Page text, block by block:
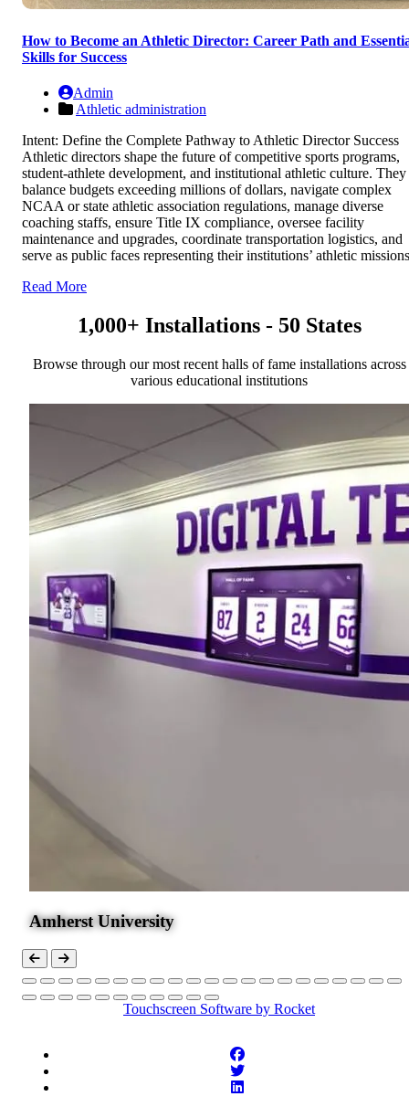
How to Become an Athletic Director: Career Path and
Skills for Success
Admin
Athletic administration
Intent: Define the Complete Pathway to Athletic Director Success
Athletic directors shape the future of competitive sports programs,
student-athlete development, and institutional athletic culture. They
balance budgets exceeding millions of dollars, navigate complex
NCAA or state athletic association regulations, manage diverse
coaching staffs, ensure Title IX compliance, oversee facility
maintenance and upgrades, coordinate transportation logistics, and
serve as public faces representing their institutions’ athletic
Read More
1,000+ Installations - 50 States
Browse through our most recent halls of fame installations across
various educational institutions
Amherst University
Touchscreen Software by Rocket